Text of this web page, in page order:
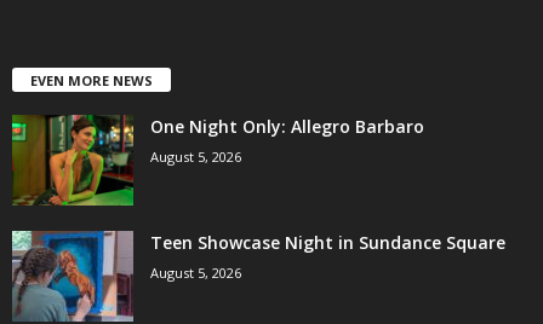
EVEN MORE NEWS
One Night Only: Allegro Barbaro
August 5, 2026
Teen Showcase Night in Sundance Square
August 5, 2026